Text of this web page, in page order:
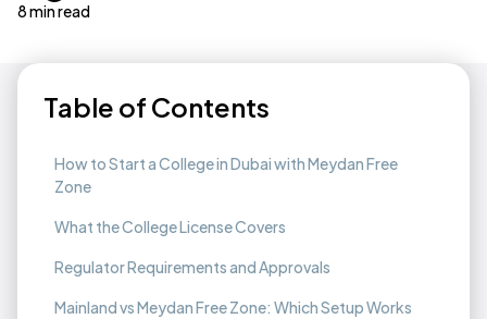
8 min read
Table of Contents
How to Start a College in Dubai with Meydan Free
Zone
What the College License Covers
Regulator Requirements and Approvals
Mainland vs Meydan Free Zone: Which Setup Works